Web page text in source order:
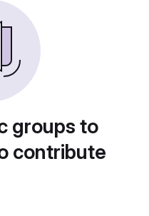
groups to
contribute